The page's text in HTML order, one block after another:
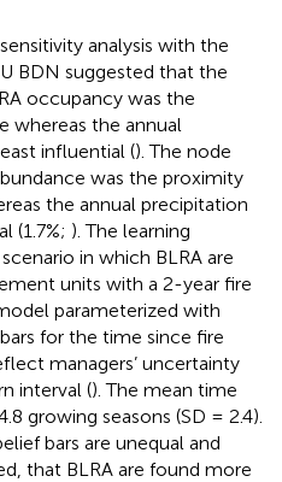
analysis with the
BDN suggested that the
occupancy was the
whereas the annual
influential (). The node
was the proximity
the annual precipitation
(1.7%; ). The learning
in which BLRA are
units with a 2-year fire
parameterized with
for the time since fire
managers’ uncertainty
interval (). The mean time
growing seasons (SD = 2.4).
bars are unequal and
that BLRA are found more